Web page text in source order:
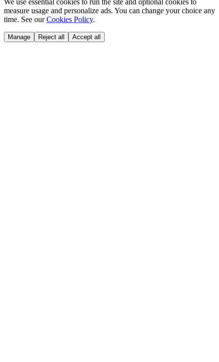
We use essential cookies to run the site and optional cookies to
measure usage and personalize ads. You can change your choice any
time. See our Cookies Policy.
Manage Reject all Accept all